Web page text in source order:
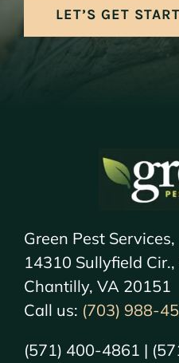
LET’S GET
Green Pest Services,
14310 Sullyfield
Chantilly, VA 20151
Call us: (703) 988-
(571) 400-4861 |